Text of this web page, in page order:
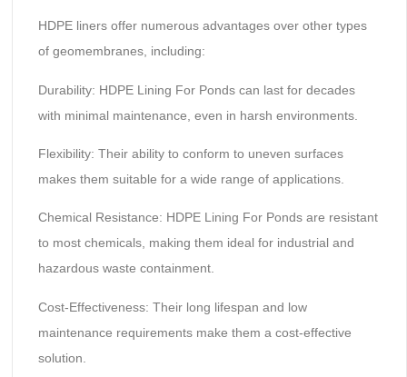
HDPE liners offer numerous advantages over other types
of geomembranes, including:
Durability: HDPE Lining For Ponds can last for decades
with minimal maintenance, even in harsh environments.
Flexibility: Their ability to conform to uneven surfaces
makes them suitable for a wide range of applications.
Chemical Resistance: HDPE Lining For Ponds are resistant
to most chemicals, making them ideal for industrial and
hazardous waste containment.
Cost-Effectiveness: Their long lifespan and low
maintenance requirements make them a cost-effective
solution.